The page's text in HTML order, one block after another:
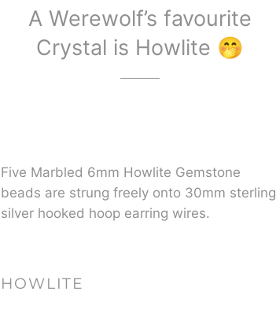
A Werewolf’s favourite
Crystal is Howlite 🤭
Five Marbled 6mm Howlite Gemstone
beads are strung freely onto 30mm sterling
silver hooked hoop earring wires.
HOWLITE